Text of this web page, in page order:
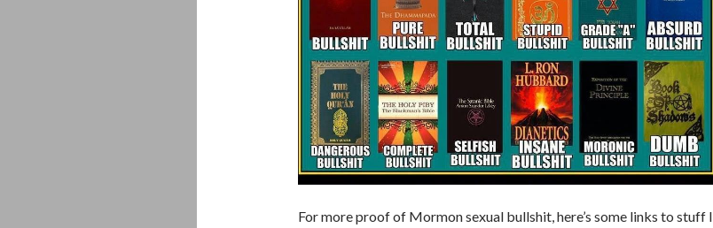
For more proof of Mormon sexual bullshit, here’s some links to stuff I